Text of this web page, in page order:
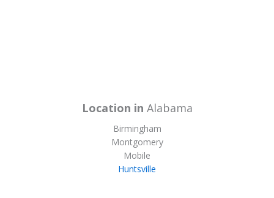
Location in Alabama
Birmingham
Montgomery
Mobile
Huntsville